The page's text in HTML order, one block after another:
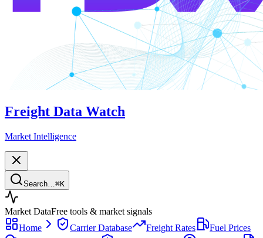
Freight Data Watch
Market Intelligence
Search… ⌘K
Market DataFree tools & market signals
Home
Carrier Database Freight Rates
Fuel Prices